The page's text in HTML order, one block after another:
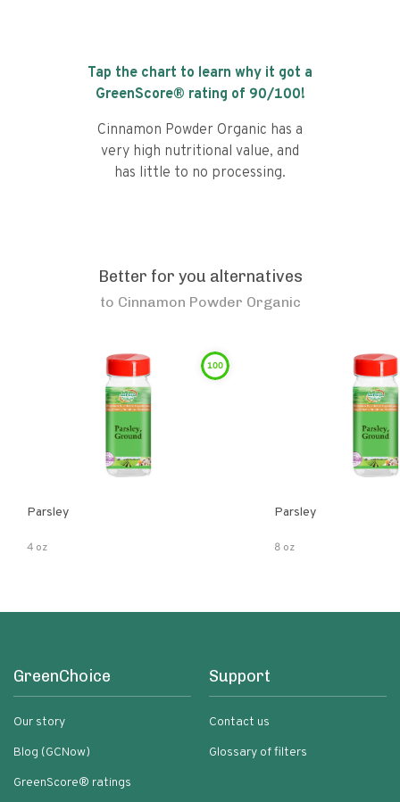
Tap the chart to learn why it got a
GreenScore® rating of 90/100!
Cinnamon Powder Organic has a
very high nutritional value, and
has little to no processing.
Better for you alternatives
to Cinnamon Powder Organic
100
Parsley
4 oz
Parsley
8 oz
GreenChoice
Our story
Blog (GCNow)
GreenScore® ratings
Support
Contact us
Glossary of filters